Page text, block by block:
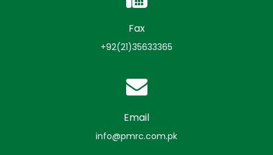
Fax
+92(21)35633365
Email
info@pmrc.com.pk